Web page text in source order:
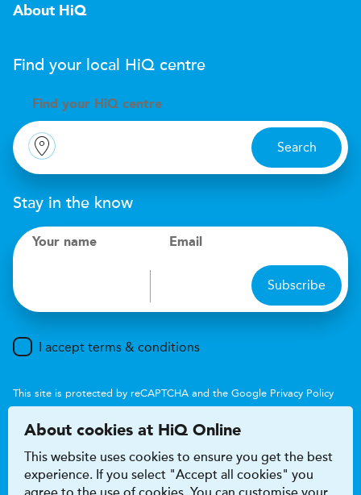
About HiQ
Find your local HiQ centre
Find your HiQ centre
Search
Stay in the know
Your name Email
Subscribe
I accept terms & conditions
This site is protected by reCAPTCHA and the Google Privacy Policy
About cookies at HiQ Online
This website uses cookies to ensure you get the best
experience. If you select "Accept all cookies" you